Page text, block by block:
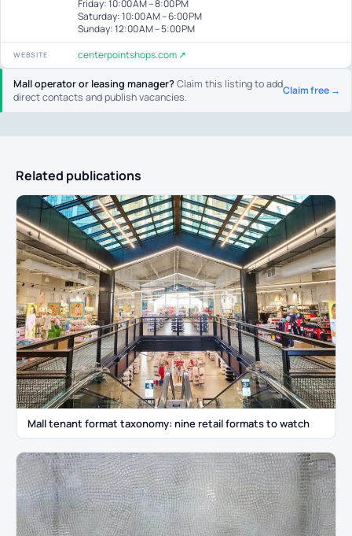
Mall operator or leasing manager?Claim this listing to add
direct contacts and publish vacancies.
Claim free →
Friday: 10:00 AM – 8:00 PM
Saturday: 10:00 AM – 6:00 PM
Sunday: 12:00 AM – 5:00 PM
WEBSITE centerpointshops.com ↗
Related publications
Mall tenant format taxonomy: nine retail formats to watch